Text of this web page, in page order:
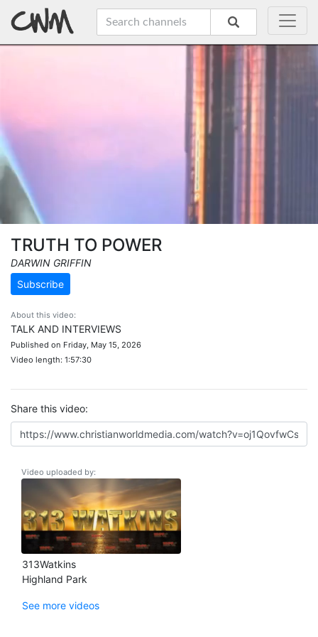
TRUTH TO POWER
DARWIN GRIFFIN
Subscribe
About this video:
TALK AND INTERVIEWS
Published on Friday, May 15, 2026
Video length: 1:57:30
Share this video:
Video uploaded by:
313Watkins
Highland Park
See more videos